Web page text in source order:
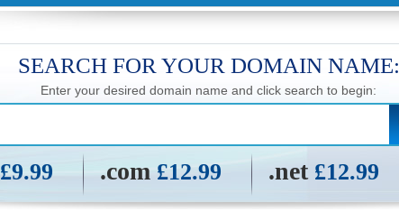
SEARCH FOR YOUR DOMAIN NAME:
Enter your desired domain name and click search to begin:
£9.99 .com £12.99 .net £12.99